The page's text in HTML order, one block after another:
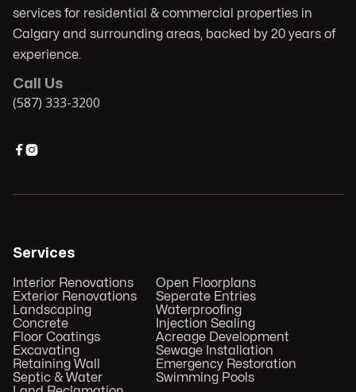
services for residential & commercial properties in
Calgary and surrounding areas, backed by 20 years of
experience.
Call Us
(587) 333-3200

Services
Interior Renovations
Exterior Renovations
Landscaping
Concrete
Floor Coatings
Excavating
Retaining Wall
Septic & Water
Open Floorplans
Seperate Entries
Waterproofing
Injection Sealing
Acreage Development
Sewage Installation
Emergency Restoration
Swimming Pools